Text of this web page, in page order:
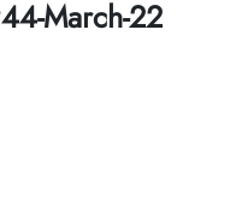
March-22